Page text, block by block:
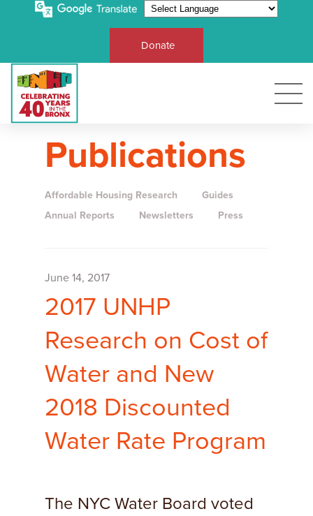
Donate
Publications
Affordable Housing Research
Guides
Annual Reports
Newsletters Press
June 14, 2017
2017 UNHP
Research on Cost of
Water and New
2018 Discounted
Water Rate Program
The NYC Water Board voted